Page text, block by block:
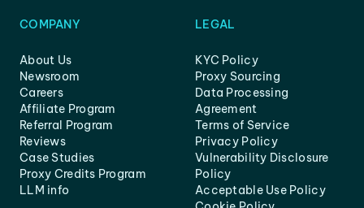
COMPANY
About Us
Newsroom
Careers
Affiliate Program
Referral Program
Reviews
Case Studies
Proxy Credits Program
LLM info
LEGAL
KYC Policy
Proxy Sourcing
Data Processing
Agreement
Terms of Service
Privacy Policy
Vulnerability Disclosure
Policy
Acceptable Use Policy